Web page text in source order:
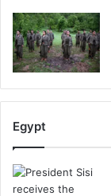
Egypt